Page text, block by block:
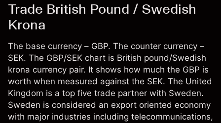
Trade British Pound / Swedish
Krona
The base currency – GBP. The counter currency –
SEK. The GBP/SEK chart is British pound/Swedish
krona currency pair. It shows how much the GBP is
worth when measured against the SEK. The United
Kingdom is a top five trade partner with Sweden.
Sweden is considered an export oriented economy
with major industries including telecommunications,